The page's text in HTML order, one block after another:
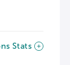
Stats